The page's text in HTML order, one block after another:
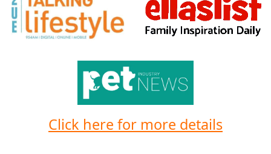
Click here for more details